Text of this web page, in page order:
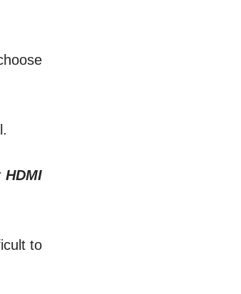
HDMI
to